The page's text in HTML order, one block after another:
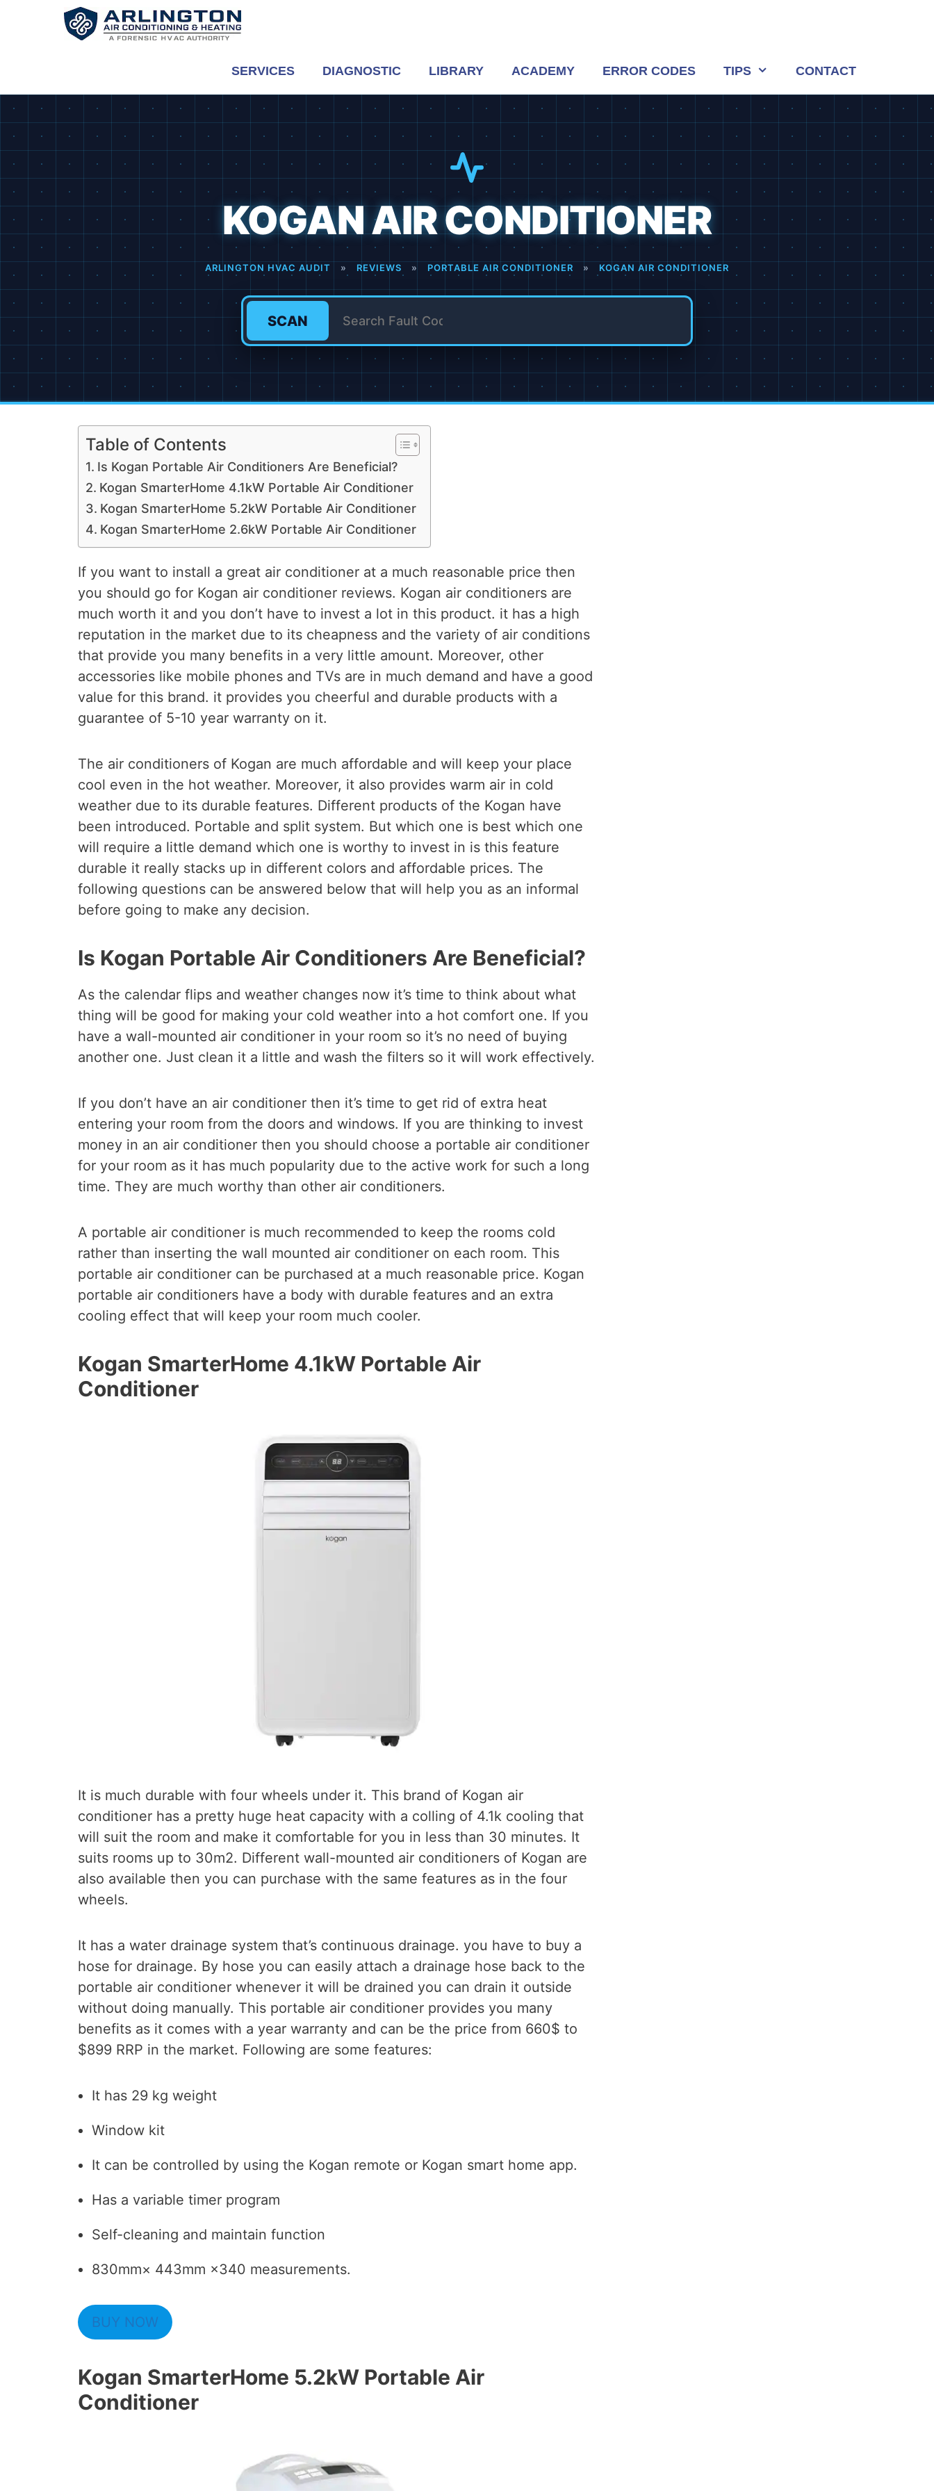
SERVICES DIAGNOSTIC LIBRARY ACADEMY ERROR CODES TIPS CONTACT
KOGAN AIR CONDITIONER
ARLINGTON HVAC AUDIT » REVIEWS » PORTABLE AIR CONDITIONER » KOGAN AIR CONDITIONER
SCAN
Table of Contents
Is Kogan Portable Air Conditioners Are Beneficial?
Kogan SmarterHome 4.1kW Portable Air Conditioner
Kogan SmarterHome 5.2kW Portable Air Conditioner
Kogan SmarterHome 2.6kW Portable Air Conditioner
If you want to install a great air conditioner at a much reasonable price then
you should go for Kogan air conditioner reviews. Kogan air conditioners are
much worth it and you don’t have to invest a lot in this product. it has a high
reputation in the market due to its cheapness and the variety of air conditions
that provide you many benefits in a very little amount. Moreover, other
accessories like mobile phones and TVs are in much demand and have a good
value for this brand. it provides you cheerful and durable products with a
guarantee of 5-10 year warranty on it.
The air conditioners of Kogan are much affordable and will keep your place
cool even in the hot weather. Moreover, it also provides warm air in cold
weather due to its durable features. Different products of the Kogan have
been introduced. Portable and split system. But which one is best which one
will require a little demand which one is worthy to invest in is this feature
durable it really stacks up in different colors and affordable prices. The
following questions can be answered below that will help you as an informal
before going to make any decision.
Is Kogan Portable Air Conditioners Are Beneficial?
As the calendar flips and weather changes now it’s time to think about what
thing will be good for making your cold weather into a hot comfort one. If you
have a wall-mounted air conditioner in your room so it’s no need of buying
another one. Just clean it a little and wash the filters so it will work effectively.
If you don’t have an air conditioner then it’s time to get rid of extra heat
entering your room from the doors and windows. If you are thinking to invest
money in an air conditioner then you should choose a portable air conditioner
for your room as it has much popularity due to the active work for such a long
time. They are much worthy than other air conditioners.
A portable air conditioner is much recommended to keep the rooms cold
rather than inserting the wall mounted air conditioner on each room. This
portable air conditioner can be purchased at a much reasonable price. Kogan
portable air conditioners have a body with durable features and an extra
cooling effect that will keep your room much cooler.
Kogan SmarterHome 4.1kW Portable Air
Conditioner
It is much durable with four wheels under it. This brand of Kogan air
conditioner has a pretty huge heat capacity with a colling of 4.1k cooling that
will suit the room and make it comfortable for you in less than 30 minutes. It
suits rooms up to 30m2. Different wall-mounted air conditioners of Kogan are
also available then you can purchase with the same features as in the four
wheels.
It has a water drainage system that’s continuous drainage. you have to buy a
hose for drainage. By hose you can easily attach a drainage hose back to the
portable air conditioner whenever it will be drained you can drain it outside
without doing manually. This portable air conditioner provides you many
benefits as it comes with a year warranty and can be the price from 660$ to
$899 RRP in the market. Following are some features:
It has 29 kg weight
Window kit
It can be controlled by using the Kogan remote or Kogan smart home app.
Has a variable timer program
Self-cleaning and maintain function
830mm× 443mm ×340 measurements.
BUY NOW
Kogan SmarterHome 5.2kW Portable Air
Conditioner